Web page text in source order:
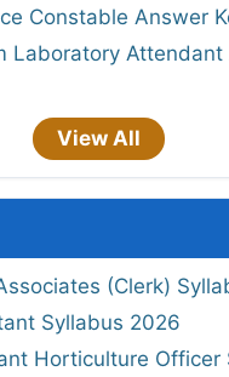
Constable Answer
Laboratory
View All
(Clerk)
Syllabus 2026
Horticulture Officer